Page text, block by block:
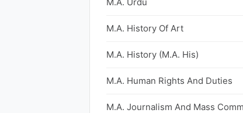
M.A. History Of Art
M.A. History (M.A. His)
M.A. Human Rights And Duties
M.A. Journalism And Mass